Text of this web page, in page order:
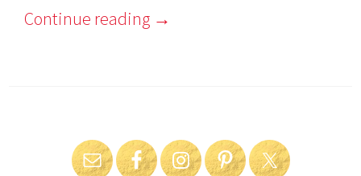
Continue reading →